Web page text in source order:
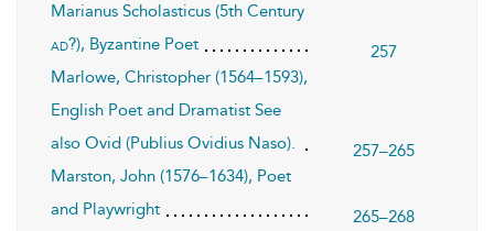
Marianus Scholasticus (5th Century
ad?), Byzantine Poet
257
Marlowe, Christopher (1564–1593),
English Poet and Dramatist See
also Ovid (Publius Ovidius Naso).
257–265
Marston, John (1576–1634), Poet
and Playwright
265–268